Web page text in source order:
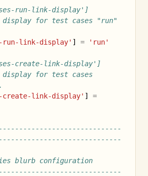
run-link-display']
for test cases "run"
run-link-display' ] = 'run'
create-link-display']
for test cases
create-link-display' ]
=
blurb configuration